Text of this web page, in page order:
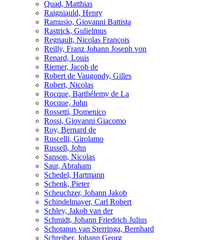
Quad, Matthias
Raigniauld, Henry
Ramusio, Giovanni Battista
Rastrick, Gulielmus
Regnault, Nicolas François
Reilly, Franz Johann Joseph von
Renard, Louis
Riemer, Jacob de
Robert de Vaugondy, Gilles
Robert, Nicolas
Rocque, Barthélemy de La
Rocque, John
Rossetti, Domenico
Rossi, Giovanni Giacomo
Roy, Bernard de
Ruscelli, Girolamo
Russell, John
Sanson, Nicolas
Saur, Abraham
Schedel, Hartmann
Schenk, Pieter
Scheuchzer, Johann Jakob
Schindelmayer, Carl Robert
Schley, Jakob van der
Schmidt, Johann Friedrich Julius
Schotanus van Sterringa, Bernhard
Schreiber, Johann Georg